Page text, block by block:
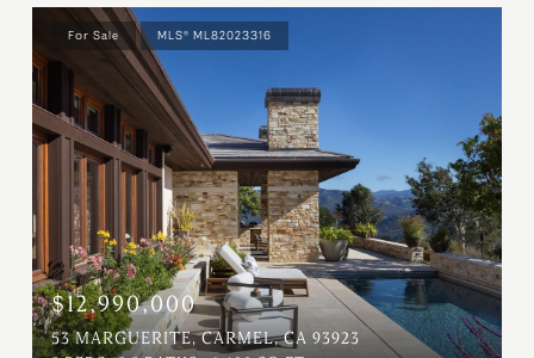
For Sale MLS® ML82023316
$12,990,000
53 MARGUERITE, CARMEL, CA 93923